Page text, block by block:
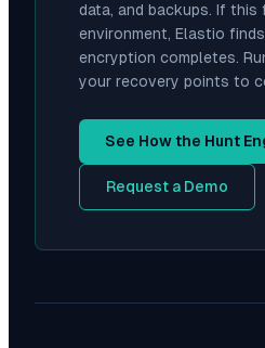
data, and backups. If this
environment, Elastio
encryption completes.
your recovery points to
See How the Hunt
Request a Demo